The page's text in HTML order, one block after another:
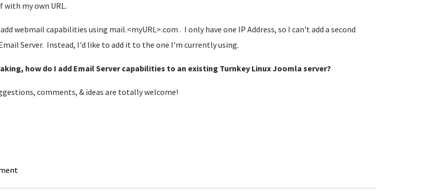
my own URL.
webmail capabilities using mail.<myURL>.com . I only have one IP Address, so I can't add a second
Server. Instead, I'd like to add it to the one I'm currently using.
how do I add Email Server capabilities to an existing Turnkey Linux Joomla server?
comments, & ideas are totally welcome!